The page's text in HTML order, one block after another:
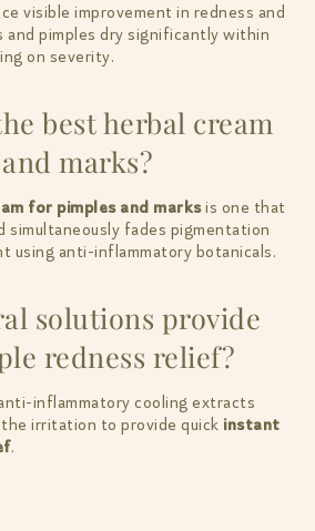
visible improvement in redness and
and pimples dry significantly within
on severity.
best herbal cream
marks?
for pimples and marksis one that
simultaneously fades pigmentation
using anti-inflammatory botanicals.
solutions provide
redness relief?
inflammatory cooling extracts
irritation to provide quick instant
.